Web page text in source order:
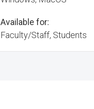
Available for:
Faculty/Staff, Students